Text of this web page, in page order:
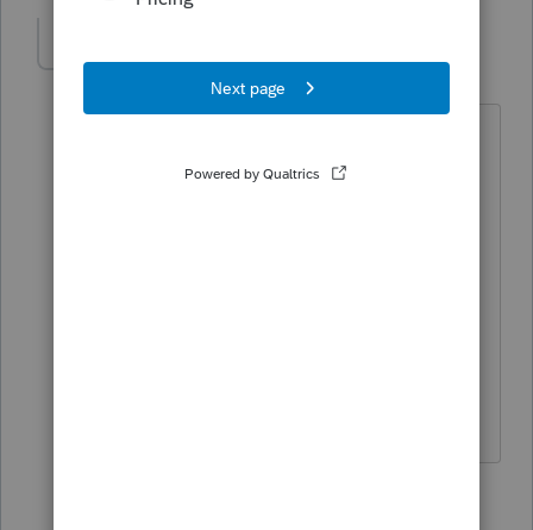
Olympus Tax AUTHOR
Forum|Forum|4 years ago
know, it hasn't been fixed... I know what